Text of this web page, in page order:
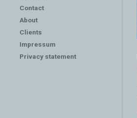
Contact
About
Clients
Impressum
Privacy statement